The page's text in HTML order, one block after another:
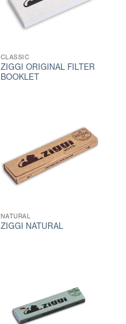
CLASSIC
ZIGGI ORIGINAL FILTER
BOOKLET
NATURAL
ZIGGI NATURAL